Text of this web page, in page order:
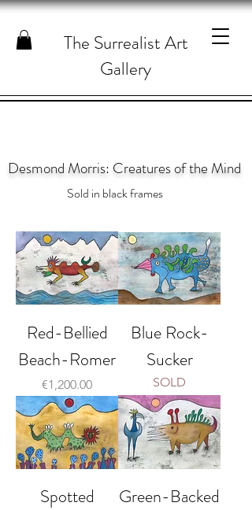
The Surrealist Art
Gallery
Desmond Morris: Creatures of the Mind
Sold in black frames
Red-Bellied
Beach-Romer
Price
€1,200.00
Blue Rock-
Sucker
SOLD
Spotted
Green-Backed